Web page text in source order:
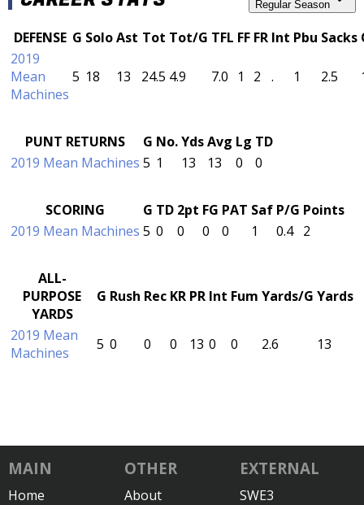
Regular Season
DEFENSE G SoloAst Tot Tot/G TFL FF FR Int Pbu Sacks
2019
Mean
Machines
5 18 13 24.5 4.9 7.0 1 2 . 1 2.5
PUNT RETURNS G No.YdsAvg Lg TD
2019 Mean Machines 5 1 13 13 0 0
SCORING G TD 2pt FG PAT Saf P/G Points
2019 Mean Machines 5 0 0 0 0 1 0.4 2
ALL-
PURPOSE
YARDS
G Rush Rec KR PR Int Fum Yards/G Yards
2019 Mean
Machines
5 0 0 0 13 0 0 2.6 13
MAIN
Home
OTHER
About
EXTERNAL
SWE3